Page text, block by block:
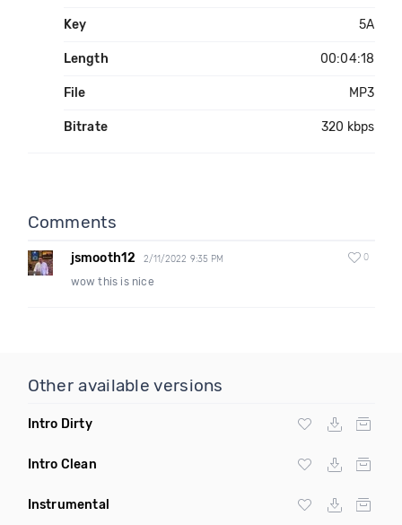
Key 5A
Length 00:04:18
File MP3
Bitrate 320 kbps
Comments
jsmooth12 2/11/2022 9:35 PM 0
wow this is nice
Other available versions
Intro Dirty
Intro Clean
Instrumental